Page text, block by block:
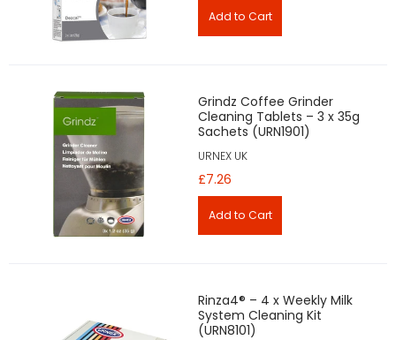
Grindz Coffee Grinder
Cleaning Tablets – 3 x 35g
Sachets (URN1901)
URNEX UK
£7.26
Rinza4® – 4 x Weekly Milk
System Cleaning Kit
(URN8101)